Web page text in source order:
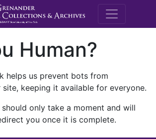
M.E.
Human?
helps us prevent bots from
keeping it available for everyone.
only take a moment and will
you once it is complete.